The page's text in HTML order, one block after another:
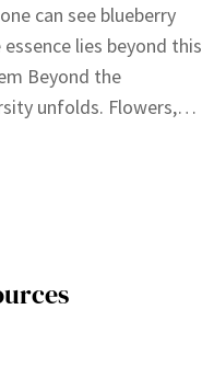
can see blueberry
lies beyond this
Beyond the
unfolds. Flowers,…